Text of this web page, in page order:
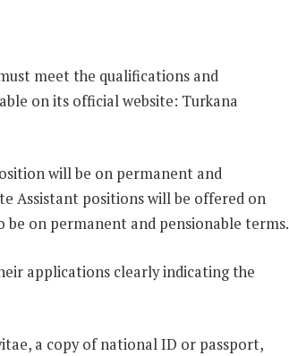
meet the qualifications and
on its official website: Turkana
will be on permanent and
Assistant positions will be offered on
on permanent and pensionable terms.
applications clearly indicating the
a copy of national ID or passport,